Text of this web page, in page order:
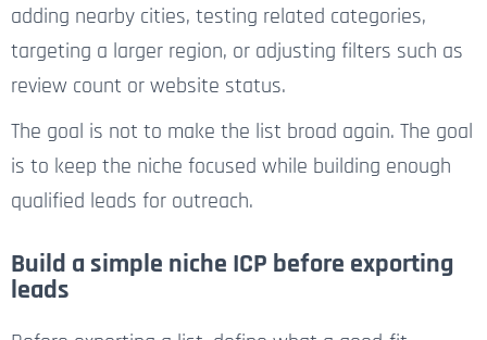
adding nearby cities, testing related categories,
targeting a larger region, or adjusting filters such as
review count or website status.
The goal is not to make the list broad again. The goal
is to keep the niche focused while building enough
qualified leads for outreach.
Build a simple niche ICP before exporting
leads